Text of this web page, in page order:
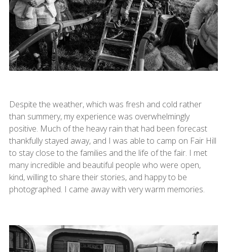
Despite the weather, which was fresh and cold rather
than summery, my experience was overwhelmingly
positive. Much of the heavy rain that had been forecast
thankfully stayed away, and I was able to camp on Fair Hill
to stay close to the families and the life of the fair. I met
many incredible and beautiful people who were open,
kind, willing to share their stories, and happy to be
photographed. I came away with very warm memories.